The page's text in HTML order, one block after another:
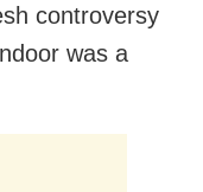
controversy
was a